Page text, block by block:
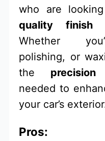
who are
quality finish
Whether
polishing, or
the
needed to
your car’s
Pros: